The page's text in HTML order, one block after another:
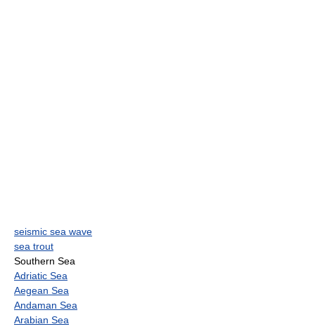
seismic sea wave
sea trout
Southern Sea
Adriatic Sea
Aegean Sea
Andaman Sea
Arabian Sea